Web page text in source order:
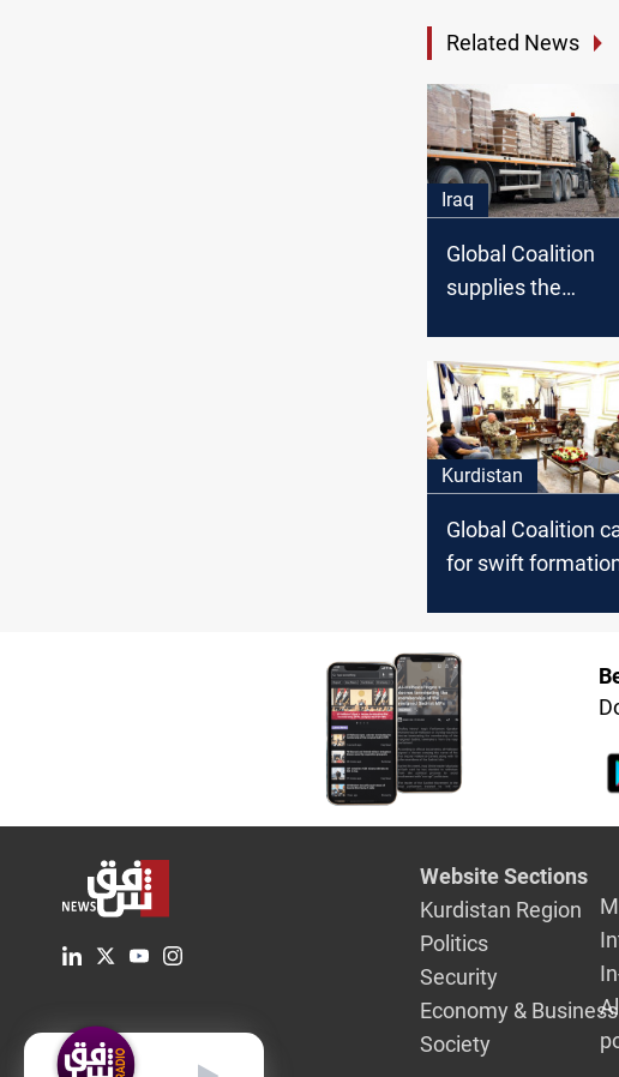
Related News
Iraq
Global Coalition
supplies the
worth of weapons
Kurdistan
Global Coalition
for swift
Website Sections
Kurdistan Region
Politics
Security
Economy & Business
Society
English